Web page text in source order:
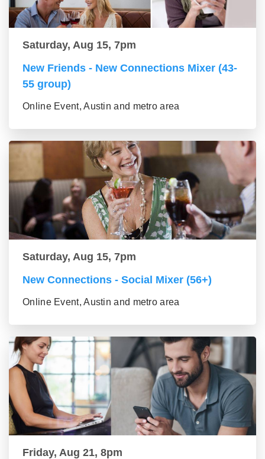
Saturday, Aug 15, 7pm
New Friends - New Connections Mixer (43-
55 group)
Online Event, Austin and metro area
Saturday, Aug 15, 7pm
New Connections - Social Mixer (56+)
Online Event, Austin and metro area
Friday, Aug 21, 8pm